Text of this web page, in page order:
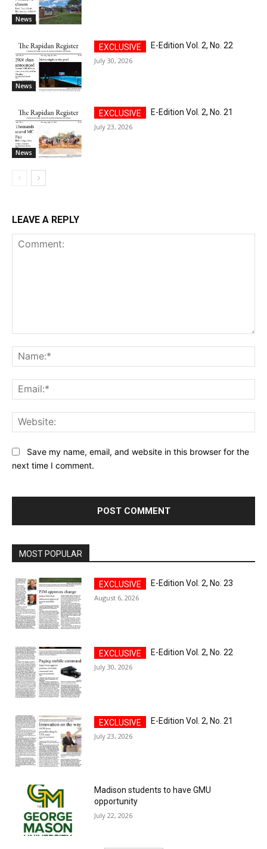
News
News
E-Edition Vol. 2, No. 22
July 30, 2026
News
E-Edition Vol. 2, No. 21
July 23, 2026
LEAVE A REPLY
Save my name, email, and website in this browser for the
next time I comment.
MOST POPULAR
E-Edition Vol. 2, No. 23
August 6, 2026
E-Edition Vol. 2, No. 22
July 30, 2026
E-Edition Vol. 2, No. 21
July 23, 2026
Madison students to have GMU
opportunity
July 22, 2026